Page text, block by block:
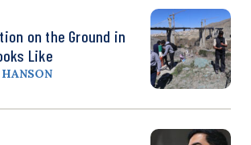
on the Ground in
Like